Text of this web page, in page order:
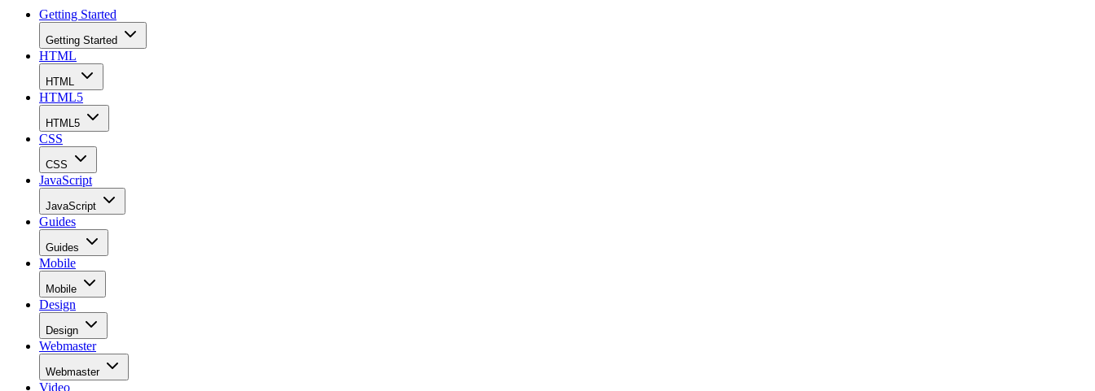
Getting Started
Getting Started
HTML
HTML
HTML5
HTML5
CSS
CSS
JavaScript
JavaScript
Guides
Guides
Mobile
Mobile
Design
Design
Webmaster
Webmaster
Video